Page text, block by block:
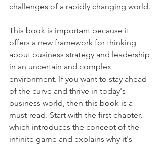
challenges of a rapidly changing world.
This book is important because it
offers a new framework for thinking
about business strategy and leadership
in an uncertain and complex
environment. If you want to stay ahead
of the curve and thrive in today's
business world, then this book is a
must-read. Start with the first chapter,
which introduces the concept of the
infinite game and explains why it's